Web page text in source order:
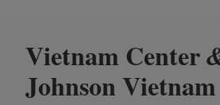
Vietnam Center
Johnson